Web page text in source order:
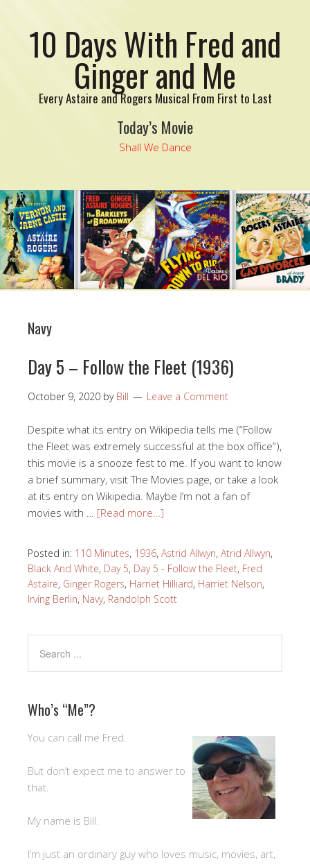
10 Days With Fred and
Ginger and Me
Every Astaire and Rogers Musical From First to Last
Today’s Movie
Shall We Dance
Navy
Day 5 – Follow the Fleet (1936)
October 9, 2020 by Bill Leave a Comment
Despite what its entry on Wikipedia tells me (“Follow
the Fleet was extremely successful at the box office”),
this movie is a snooze fest to me. If you want to know
a brief summary, visit The Movies page, or take a look
at its entry on Wikipedia. Maybe I’m not a fan of
movies with … [Read more…]
Posted in: 110 Minutes, 1936, Astrid Allwyn, Atrid Allwyn,
Black And White, Day 5, Day 5 - Follow the Fleet, Fred
Astaire, Ginger Rogers, Harriet Hilliard, Harriet Nelson,
Irving Berlin, Navy, Randolph Scott
Who’s “Me”?
You can call me Fred.
But don’t expect me to answer to
that.
My name is Bill.
I’m just an ordinary guy who loves music, movies, art,